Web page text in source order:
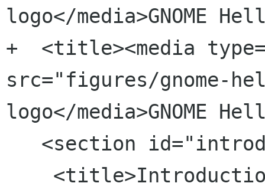
logo</media>GNOME
+  <title><media
src="figures/gnome-
logo</media>GNOME